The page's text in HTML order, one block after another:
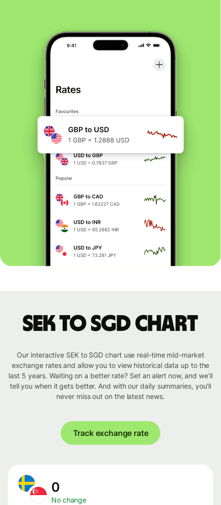
SEK to SGD chart
Our interactive SEK to SGD chart use real-time mid-market
exchange rates and allow you to view historical data up to the
last 5 years. Waiting on a better rate? Set an alert now, and we’ll
tell you when it gets better. And with our daily summaries, you’ll
never miss out on the latest news.
Track exchange rate
0
No change